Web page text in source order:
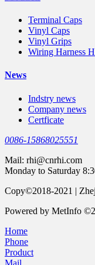
Terminal Caps
Vinyl Caps
Vinyl Grips
Wiring Harness
News
Indstry news
Company news
Certficate
0086-15868025551
Mail: rhi@cnrhi.com
Monday to Saturday
Copy©2018-2021 |
Powered by MetInfo
Home
Phone
Product
Mail